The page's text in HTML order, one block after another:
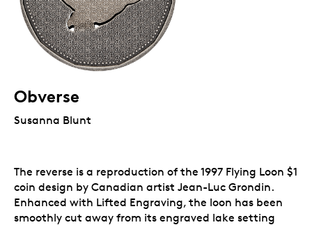
Obverse
Susanna Blunt
The reverse is a reproduction of the 1997 Flying Loon $1
coin design by Canadian artist Jean-Luc Grondin.
Enhanced with Lifted Engraving, the loon has been
smoothly cut away from its engraved lake setting